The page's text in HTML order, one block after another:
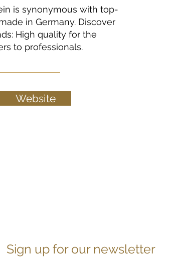
is synonymous with top-
in Germany. Discover
High quality for the
to professionals.
Website
Sign up for our newsletter